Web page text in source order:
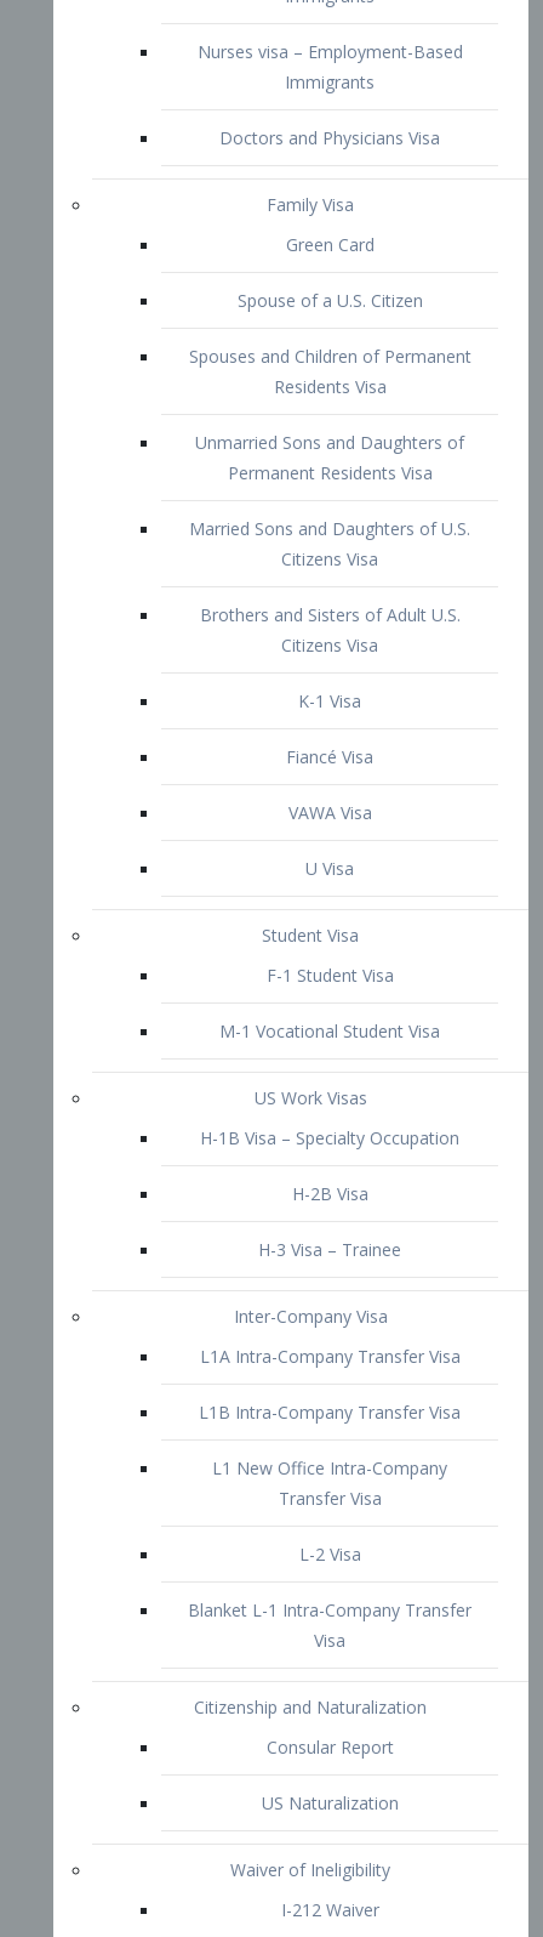
Family Visa
Green Card
Spouse of a U.S. Citizen
Spouses and Children of Permanent
Residents Visa
Unmarried Sons and Daughters of
Permanent Residents Visa
Married Sons and Daughters of U.S.
Citizens Visa
Brothers and Sisters of Adult U.S.
Citizens Visa
K-1 Visa
Fiancé Visa
VAWA Visa
U Visa
Student Visa
F-1 Student Visa
M-1 Vocational Student Visa
US Work Visas
H-1B Visa – Specialty Occupation
H-2B Visa
Inter-Company Visa
L1A Intra-Company Transfer Visa
L1 New Office Intra-Company
Transfer Visa
L-2 Visa
Blanket L-1 Intra-Company Transfer
Visa
Citizenship and Naturalization
Consular Report
US Naturalization
212(d)(3) Waivers
1-601 – Criminal and Immigration
Offences
1-601a Unlawful Presences
Non-Immigrant Waiver
Extraordinary Ability
O-1 Visa